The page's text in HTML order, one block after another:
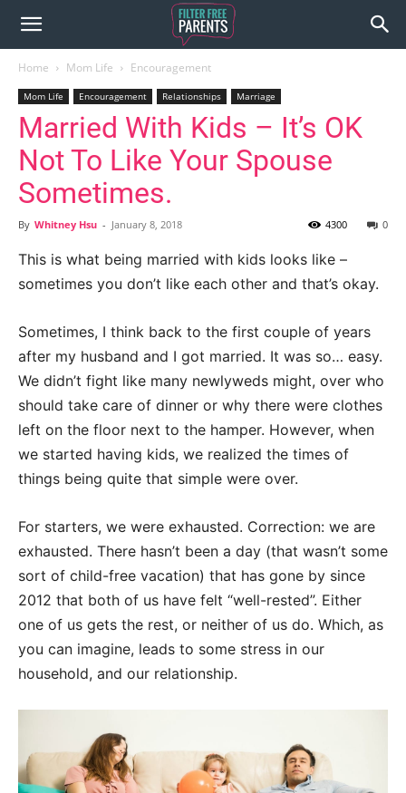
Home Mom Life Encouragement
Mom Life Encouragement Relationships Marriage
Married With Kids – It’s OK
Not To Like Your Spouse
Sometimes.
By Whitney Hsu - January 8, 2018 0
4300
This is what being married with kids looks like –
sometimes you don’t like each other and that’s okay.
Sometimes, I think back to the first couple of years
after my husband and I got married. It was so… easy.
We didn’t fight like many newlyweds might, over who
should take care of dinner or why there were clothes
left on the floor next to the hamper. However, when
we started having kids, we realized the times of
things being quite that simple were over.
For starters, we were exhausted. Correction: we are
exhausted. There hasn’t been a day (that wasn’t some
sort of child-free vacation) that has gone by since
2012 that both of us have felt “well-rested”. Either
one of us gets the rest, or neither of us do. Which, as
you can imagine, leads to some stress in our
household, and our relationship.